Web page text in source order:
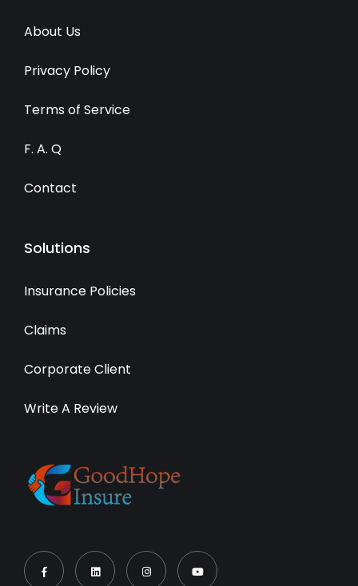
About Us
Privacy Policy
Terms of Service
F. A. Q
Contact
Solutions
Insurance Policies
Claims
Corporate Client
Write A Review